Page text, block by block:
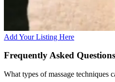
Add Your Listing Here
Frequently Asked Questions
What types of massage techniques